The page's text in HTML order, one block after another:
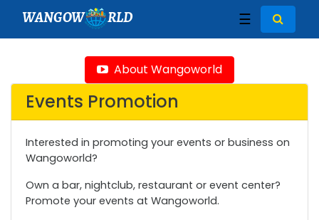
WANGOW RLD ☰
About Wangoworld
Events Promotion
Interested in promoting your events or business on
Wangoworld?
Own a bar, nightclub, restaurant or event center?
Promote your events at Wangoworld.